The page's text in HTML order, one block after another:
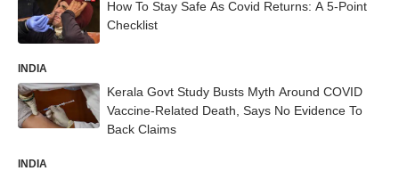
How To Stay Safe As Covid Returns: A 5-Point
Checklist
INDIA
Kerala Govt Study Busts Myth Around COVID
Vaccine-Related Death, Says No Evidence To
Back Claims
INDIA